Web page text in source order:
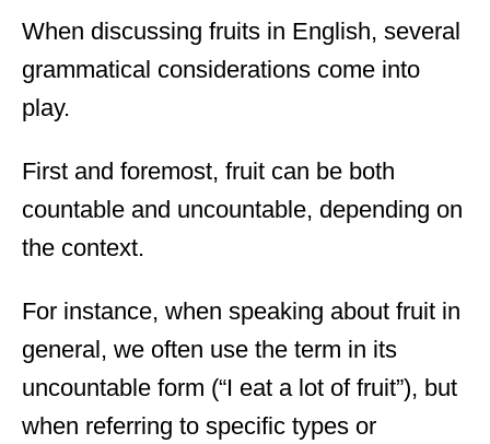
When discussing fruits in English, several
grammatical considerations come into
play.
First and foremost, fruit can be both
countable and uncountable, depending on
the context.
For instance, when speaking about fruit in
general, we often use the term in its
uncountable form (“I eat a lot of fruit”), but
when referring to specific types or